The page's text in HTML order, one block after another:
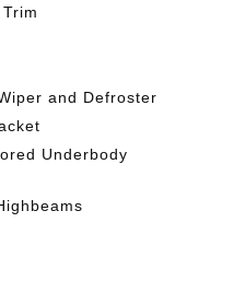
and Defroster
Underbody